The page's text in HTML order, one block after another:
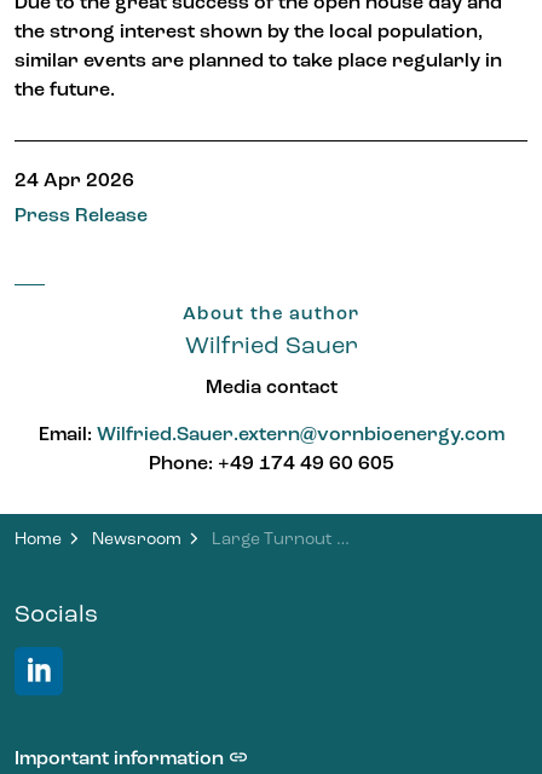
the strong interest shown by the local population,
similar events are planned to take place regularly in
the future.
24 Apr 2026
Press Release
About the author
Wilfried Sauer
Media contact
Email: Wilfried.Sauer.extern@vornbioenergy.com
Phone: +49 174 49 60 605
Home Newsroom Large Turnout at Open House Day at the Brandis Biomethane Plant
Socials
Important information